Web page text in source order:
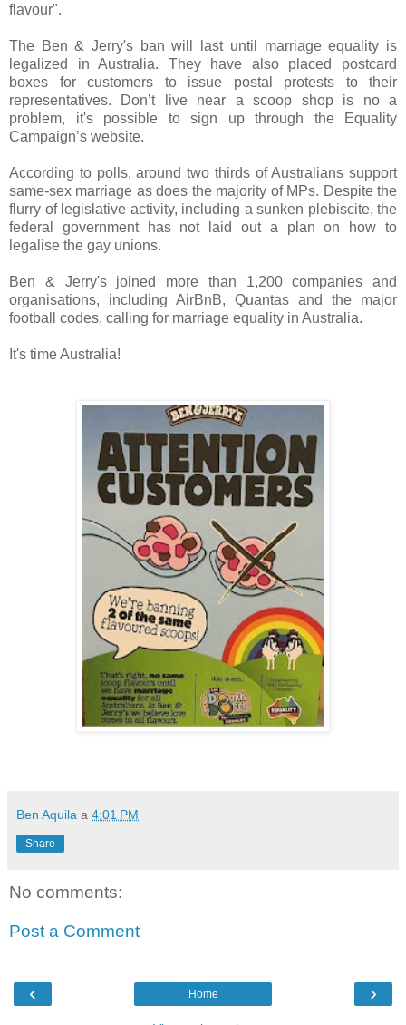
flavour".
The Ben & Jerry's ban will last until marriage equality is
legalized in Australia. They have also placed postcard
boxes for customers to issue postal protests to their
representatives. Don’t live near a scoop shop is no a
problem, it's possible to sign up through the Equality
Campaign’s website.
According to polls, around two thirds of Australians support
same-sex marriage as does the majority of MPs. Despite the
flurry of legislative activity, including a sunken plebiscite, the
federal government has not laid out a plan on how to
legalise the gay unions.
Ben & Jerry's joined more than 1,200 companies and
organisations, including AirBnB, Quantas and the major
football codes, calling for marriage equality in Australia.
It's time Australia!
Ben Aquila a 4:01 PM
Share
No comments:
Post a Comment
‹ ›
Home